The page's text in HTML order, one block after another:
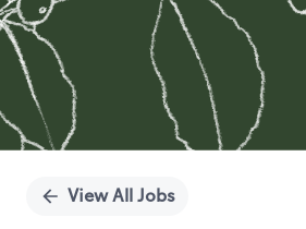
View All Jobs